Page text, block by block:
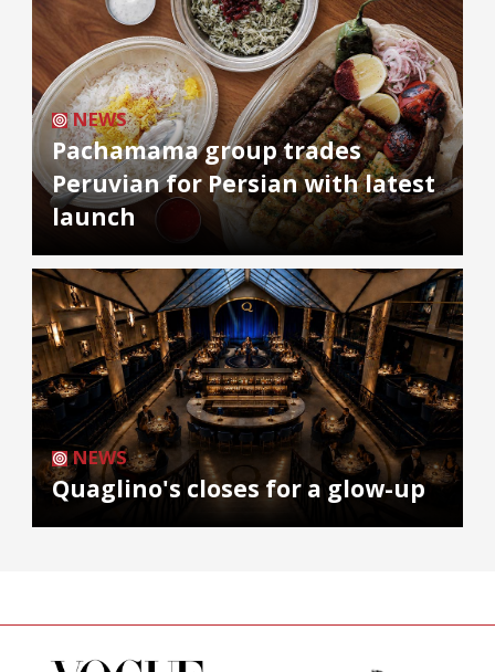
NEWS
Pachamama group trades
Peruvian for Persian with latest
launch
NEWS
Quaglino's closes for a glow-up